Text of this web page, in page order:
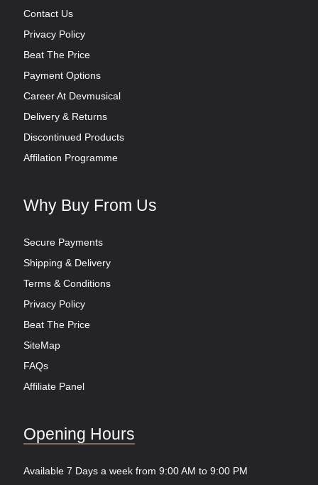
Contact Us
Privacy Policy
Beat The Price
Payment Options
Career At Devmusical
Delivery & Returns
Discontinued Products
Affilation Programme
Why Buy From Us
Secure Payments
Shipping & Delivery
Terms & Conditions
Privacy Policy
Beat The Price
SiteMap
FAQs
Affiliate Panel
Opening Hours
Available 7 Days a week from 9:00 AM to 9:00 PM